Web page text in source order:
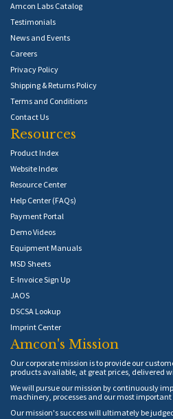
Amcon Labs Catalog
Testimonials
News and Events
Careers
Privacy Policy
Shipping & Returns Policy
Terms and Conditions
Contact Us
Resources
Product Index
Website Index
Resource Center
Help Center (FAQs)
Payment Portal
Demo Videos
Equipment Manuals
MSD Sheets
E-Invoice Sign Up
JAOS
DSCSA Lookup
Imprint Center
Amcon's Mission
Our corporate mission is to provide our
products available, at great prices, delivered
We will pursue our mission by continuously
machinery, processes and our most important
Our mission's success will ultimately be